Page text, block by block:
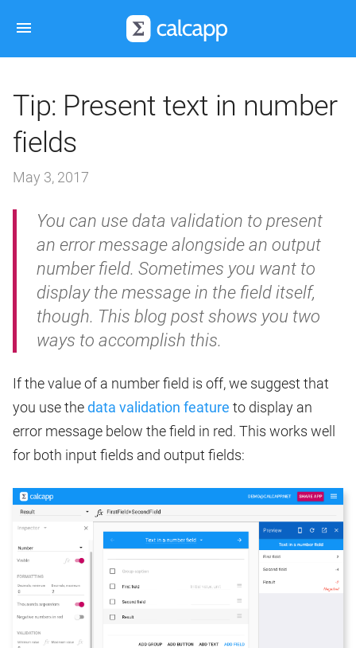
Tip: Present text in number
fields
May 3, 2017
You can use data validation to present
an error message alongside an output
number field. Sometimes you want to
display the message in the field itself,
though. This blog post shows you two
ways to accomplish this.
If the value of a number field is off, we suggest that
you use thedata validation feature to display an
error message below the field in red. This works well
for both input fields and output fields: